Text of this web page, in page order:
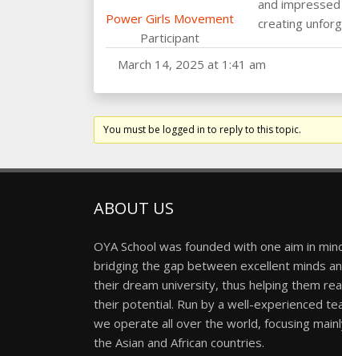
Power Girls Movement
Participant
and
creating
March 14, 2025 at 1:41 am
You must be logged in to reply to this topic.
ABOUT US
OYA School was founded with one aim in
bridging the gap between excellent minds
their dream university, thus helping them
their potential. Run by a well-experienced
we operate all over the world, focusing
the Asian and African countries.